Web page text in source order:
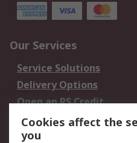
Our Services
Service Solutions
Delivery Options
Open an RS Credit
Account
Scheduled Orders
Cookies affect the
you